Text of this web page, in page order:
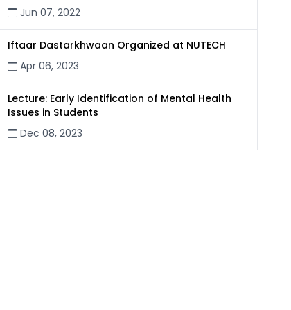
Jun 07, 2022
Iftaar Dastarkhwaan Organized at NUTECH
Apr 06, 2023
Lecture: Early Identification of Mental Health
Issues in Students
Dec 08, 2023